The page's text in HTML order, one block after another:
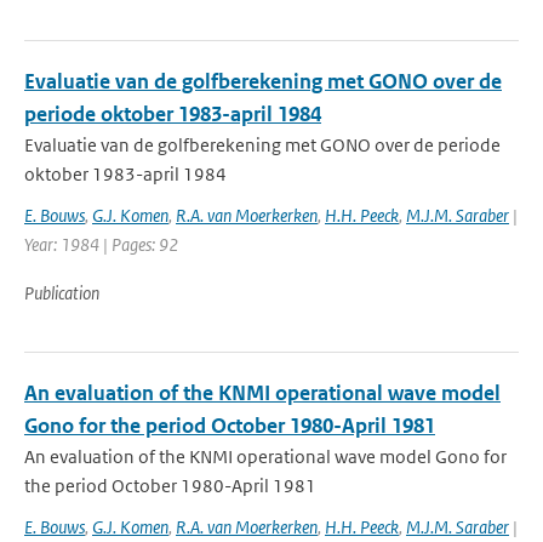
Evaluatie van de golfberekening met GONO over de
periode oktober 1983-april 1984
Evaluatie van de golfberekening met GONO over de periode
oktober 1983-april 1984
E. Bouws, G.J. Komen, R.A. van Moerkerken, H.H. Peeck, M.J.M. Saraber |
Year: 1984 | Pages: 92
Publication
An evaluation of the KNMI operational wave model
Gono for the period October 1980-April 1981
An evaluation of the KNMI operational wave model Gono for
the period October 1980-April 1981
E. Bouws, G.J. Komen, R.A. van Moerkerken, H.H. Peeck, M.J.M. Saraber |